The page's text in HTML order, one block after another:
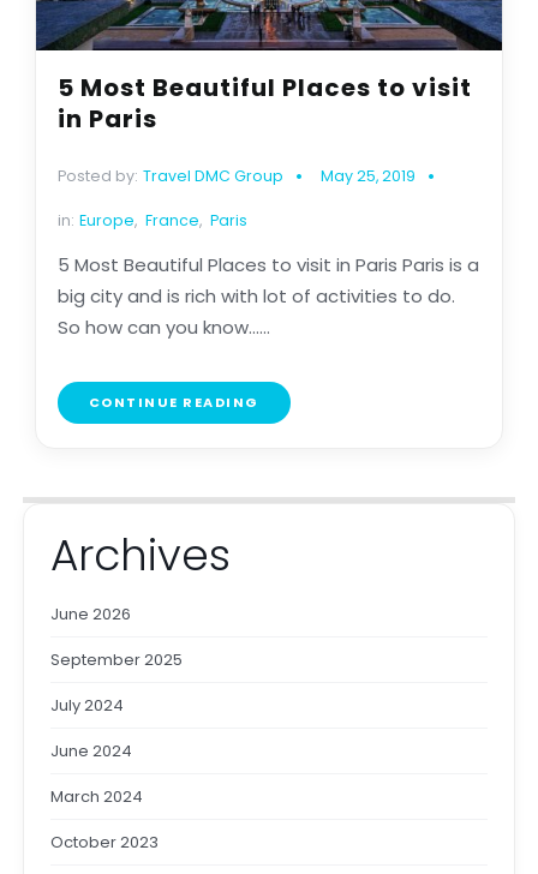
5 Most Beautiful Places to visit
in Paris
Posted by: Travel DMC Group May 25, 2019
in: Europe, France, Paris
5 Most Beautiful Places to visit in Paris Paris is a
big city and is rich with lot of activities to do.
So how can you know......
CONTINUE READING
Archives
June 2026
September 2025
July 2024
June 2024
March 2024
October 2023